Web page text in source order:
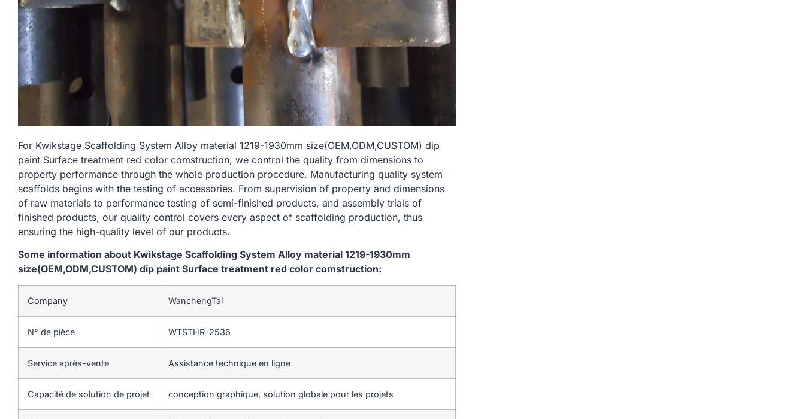
For Kwikstage Scaffolding System Alloy material 1219-1930mm size(OEM,ODM,CUSTOM) dip
paint Surface treatment red color comstruction, we control the quality from dimensions to
property performance through the whole production procedure. Manufacturing quality system
scaffolds begins with the testing of accessories. From supervision of property and dimensions
of raw materials to performance testing of semi-finished products, and assembly trials of
finished products, our quality control covers every aspect of scaffolding production, thus
ensuring the high-quality level of our products.
Some information about Kwikstage Scaffolding System Alloy material 1219-1930mm
size(OEM,ODM,CUSTOM) dip paint Surface treatment red color comstruction:
Company WanchengTai
N° de pièce WTSTHR-2536
Service après-vente Assistance technique en ligne
Capacité de solution de projet conception graphique, solution globale pour les projets